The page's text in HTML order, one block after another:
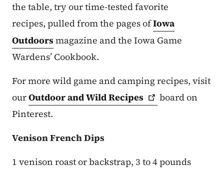
the table, try our time-tested favorite
recipes, pulled from the pages ofIowa
Outdoorsmagazine and the Iowa Game
Wardens’ Cookbook.
For more wild game and camping recipes, visit
ourOutdoor and WildRecipes
board on
Pinterest.
Venison French Dips
1 venison roast or backstrap, 3 to 4 pounds